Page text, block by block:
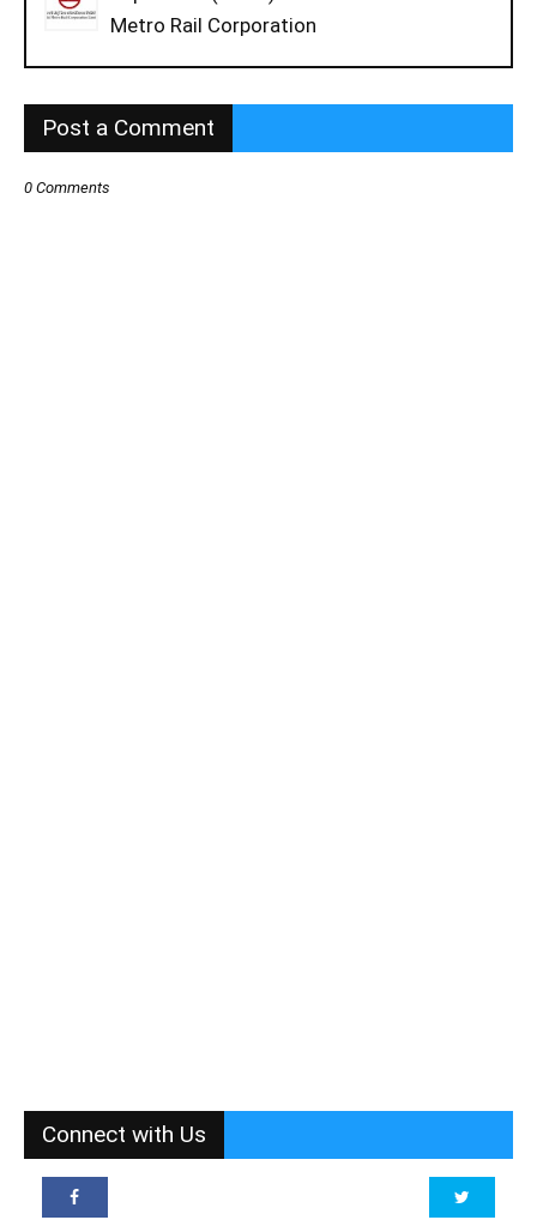
Metro Rail Corporation
Post a Comment
0 Comments
Connect with Us